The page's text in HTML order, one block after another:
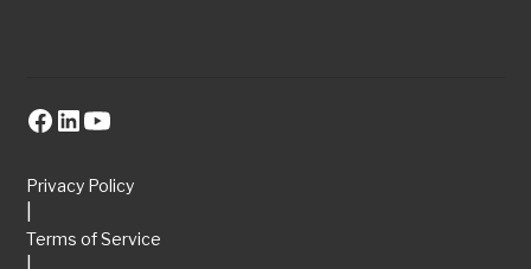
Privacy Policy
Terms of Service